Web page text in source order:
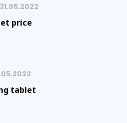
31.05.2022
price
tablet